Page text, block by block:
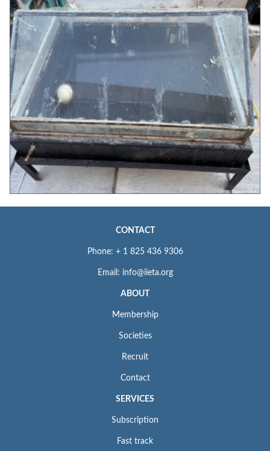
CONTACT
Phone: + 1 825 436 9306
Email: info@iieta.org
ABOUT
Membership
Societies
Recruit
Contact
SERVICES
Subscription
Fast track